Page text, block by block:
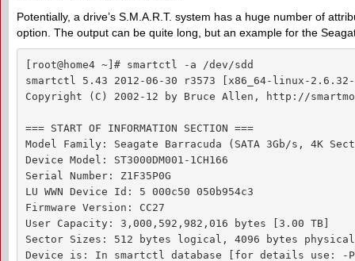
Potentially, a drive’s S.M.A.R.T. system has a huge number of
option. The output can be quite long, but an example for the
[root@home4 ~]# smartctl -a /dev/sdd
smartctl 5.43 2012-06-30 r3573 [x86_64-linux-
Copyright (C) 2002-12 by Bruce Allen, http://
=== START OF INFORMATION SECTION ===
Model Family: Seagate Barracuda (SATA 3Gb/s, 4K
Device Model: ST3000DM001-1CH166
Serial Number: Z1F35P0G
LU WWN Device Id: 5 000c50 050b954c3
Firmware Version: CC27
User Capacity: 3,000,592,982,016 bytes [3.00 TB]
Sector Sizes: 512 bytes logical, 4096 bytes physical
Device is: In smartctl database [for details use: -P